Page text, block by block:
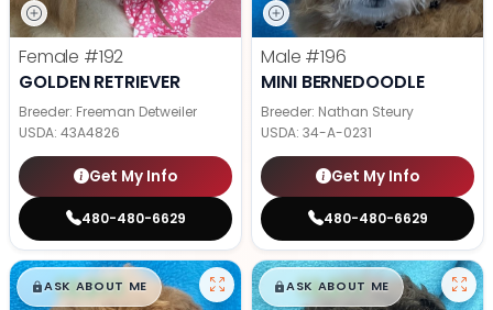
Female #192
GOLDEN RETRIEVER
Breeder: Freeman Detweiler
USDA: 43A4826
Get My Info
480-480-6629
Male #196
MINI BERNEDOODLE
Breeder: Nathan Steury
USDA: 34-A-0231
Get My Info
480-480-6629
$█,█99
ASK ABOUT ME $█,█99
ASK ABOUT ME